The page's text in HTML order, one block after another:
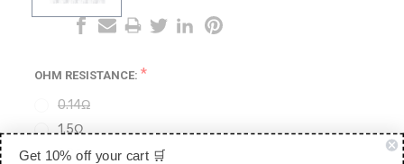
OHM RESISTANCE:*
0.14Ω
1.5Ω
1.8Ω
Get 10% off your cart 🛒